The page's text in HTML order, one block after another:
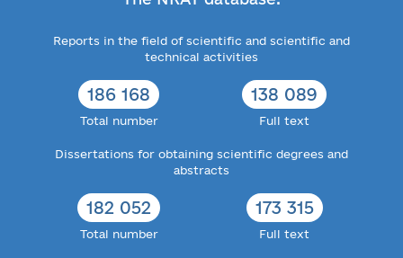
Reports in the field of scientific and scientific and
technical activities
186 168
Total number
138 089
Full text
Dissertations for obtaining scientific degrees and
abstracts
182 052
Total number
173 315
Full text